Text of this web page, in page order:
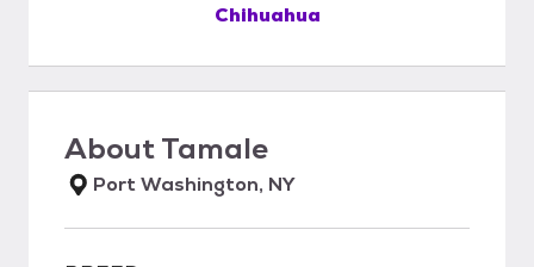
Chihuahua
AboutTamale
Port Washington, NY